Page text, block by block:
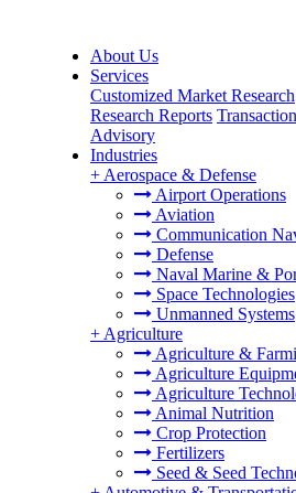
About Us
Services
Customized Market Research
Research Reports
Advisory
Industries
+ Aerospace & Defense
Airport Operations
Aviation
Communication
Defense
Naval Marine &
Space Technologies
Unmanned Systems
+ Agriculture
Agriculture &
Agriculture
Agriculture
Animal Nutrition
Crop Protection
Fertilizers
Seed & Seed